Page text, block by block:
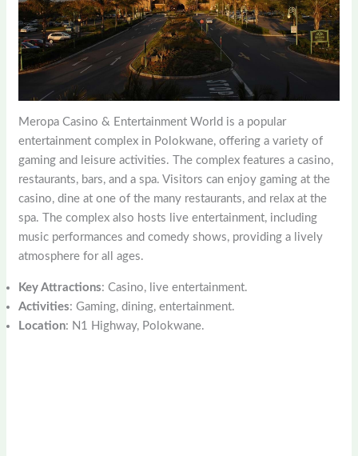
Meropa Casino & Entertainment World is a popular
entertainment complex in Polokwane, offering a variety of
gaming and leisure activities. The complex features a casino,
restaurants, bars, and a spa. Visitors can enjoy gaming at the
casino, dine at one of the many restaurants, and relax at the
spa. The complex also hosts live entertainment, including
music performances and comedy shows, providing a lively
atmosphere for all ages.
Key Attractions: Casino, live entertainment.
Activities: Gaming, dining, entertainment.
Location: N1 Highway, Polokwane.